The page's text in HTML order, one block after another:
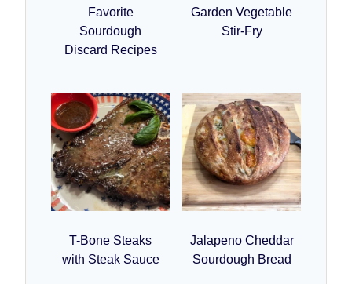
Favorite
Sourdough
Discard Recipes
Garden Vegetable
Stir-Fry
T-Bone Steaks
with Steak Sauce
Jalapeno Cheddar
Sourdough Bread